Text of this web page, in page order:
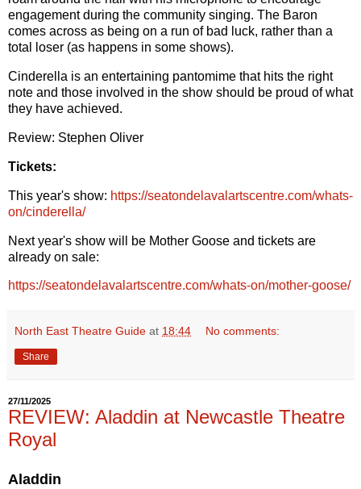
engagement during the community singing. The Baron
comes across as being on a run of bad luck, rather than a
total loser (as happens in some shows).
Cinderella is an entertaining pantomime that hits the right
note and those involved in the show should be proud of what
they have achieved.
Review: Stephen Oliver
Tickets:
This year's show: https://seatondelavalartscentre.com/whats-
on/cinderella/
Next year's show will be Mother Goose and tickets are
already on sale:
https://seatondelavalartscentre.com/whats-on/mother-goose/
North East Theatre Guide at 18:44 No comments:
Share
27/11/2025
REVIEW: Aladdin at Newcastle Theatre
Royal
Aladdin